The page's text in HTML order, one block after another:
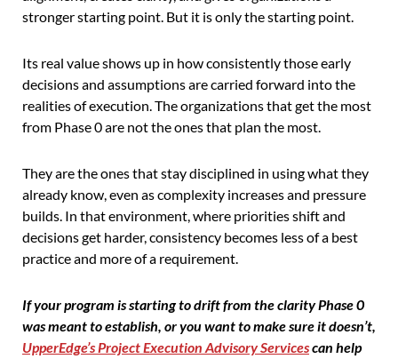
stronger starting point. But it is only the starting point.
Its real value shows up in how consistently those early
decisions and assumptions are carried forward into the
realities of execution. The organizations that get the most
from Phase 0 are not the ones that plan the most.
They are the ones that stay disciplined in using what they
already know, even as complexity increases and pressure
builds. In that environment, where priorities shift and
decisions get harder, consistency becomes less of a best
practice and more of a requirement.
If your program is starting to drift from the clarity Phase 0
was meant to establish, or you want to make sure it doesn’t,
UpperEdge’s Project Execution Advisory Servicescan help